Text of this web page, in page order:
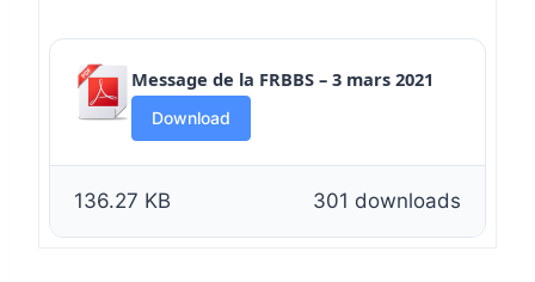
Message de la FRBBS – 3 mars 2021
Download
301 downloads
136.27 KB